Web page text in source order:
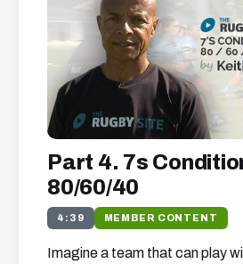
Part 4. 7s
80/60/40
4:39 MEMBER CONTENT
Imagine a team that can play